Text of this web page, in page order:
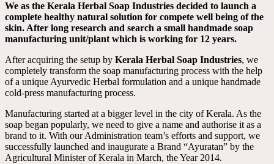
We as the Kerala Herbal Soap Industries decided to launch a
complete healthy natural solution for compete well being of the
skin. After long research and search a small handmade soap
manufacturing unit/plant which is working for 12 years.
After acquiring the setup by Kerala Herbal Soap Industries, we
completely transform the soap manufacturing process with the help
of a unique Ayurvedic Herbal formulation and a unique handmade
cold-press manufacturing process.
Manufacturing started at a bigger level in the city of Kerala. As the
soap began popularly, we need to give a name and authorise it as a
brand to it. With our Administration team’s efforts and support, we
successfully launched and inaugurate a Brand “Ayuratan” by the
Agricultural Minister of Kerala in March, the Year 2014.